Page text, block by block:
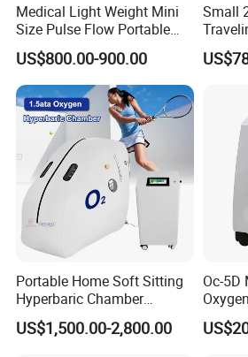
Medical Light Weight Mini
Size Pulse Flow Portable
Oxygen Concentrator
US$800.00-900.00
Small
Portable Home Soft Sitting
Hyperbaric Chamber
1.3ATA/1.5ATA Hbot
Hyperbaric Oxygen Therapy
US$1,500.00-2,800.00
Oc-5D